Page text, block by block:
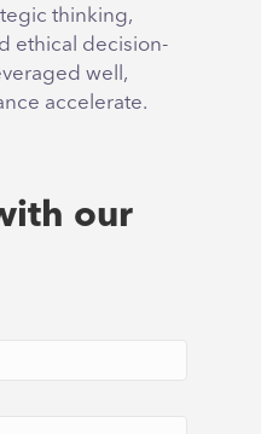
thinking,
ethical decision-
well,
accelerate.
our